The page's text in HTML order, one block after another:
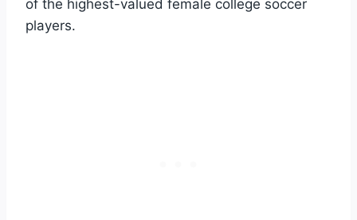
of the highest-valued female college soccer
players.